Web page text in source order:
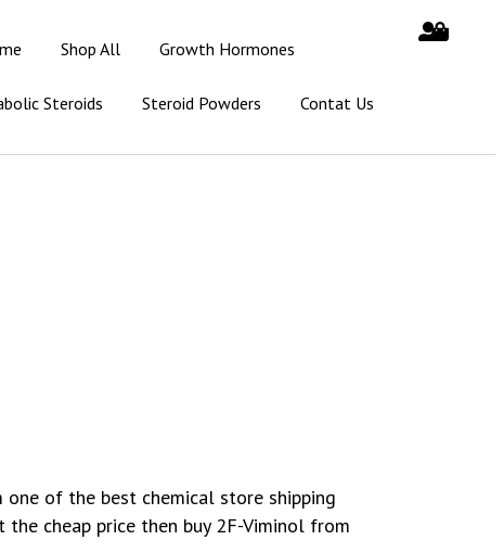
Shop All Growth Hormones
Steroids Steroid Powders Contat Us
one of the best chemical store shipping
cheap price then buy 2F-Viminol from